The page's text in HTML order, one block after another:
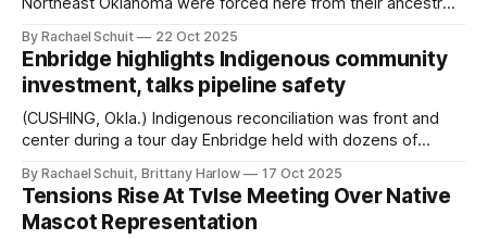
1830 and subsequent actions. This includes the Muscogee
(Creek) Nation, whose reservation covers much of
present-day Tulsa. Tulsa city limits also include the
By Rachael Schuit 22 Oct 2025
Enbridge highlights Indigenous community
investment, talks pipeline safety
(CUSHING, Okla.) Indigenous reconciliation was front and
center during a tour day Enbridge held with dozens of
facility on October 8. Enbridge executives spoke with
dozens of attendees from across the country about the
company’s goals for continuing to work with
By Rachael Schuit, Brittany Harlow 17 Oct 2025
Tensions Rise At Tvlse Meeting Over Native
Mascot Representation